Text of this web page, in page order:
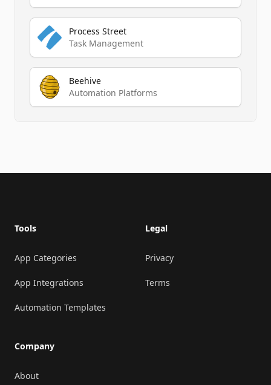
Process Street
Task Management
Beehive
Automation Platforms
Tools
App Categories
App Integrations
Automation Templates
Company
About
Legal
Privacy
Terms